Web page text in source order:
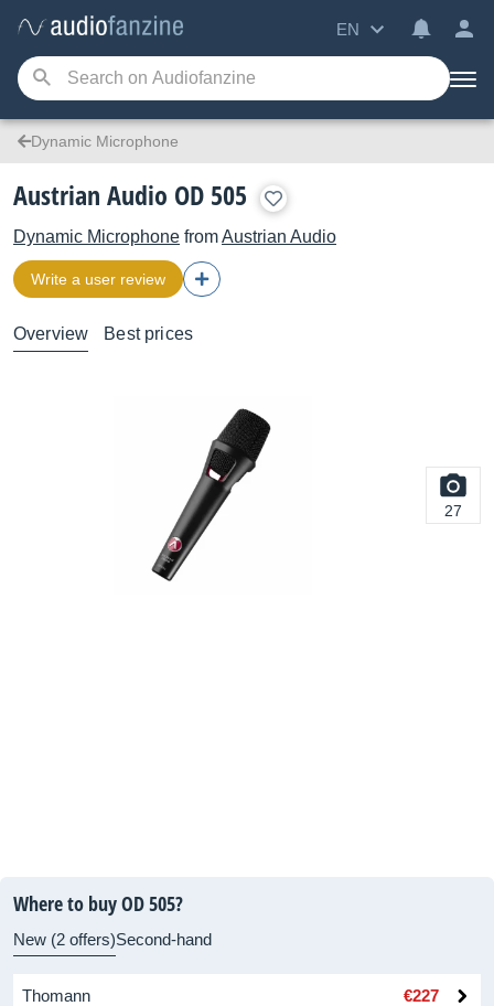
EN
Dynamic Microphone
Austrian Audio OD 505
Dynamic Microphone fromAustrian Audio
Write a user review
Overview Best prices
27
Where to buy OD 505?
New (2 offers)Second-hand
Thomann €227